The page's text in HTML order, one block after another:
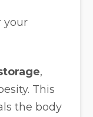
your
,
This
the body